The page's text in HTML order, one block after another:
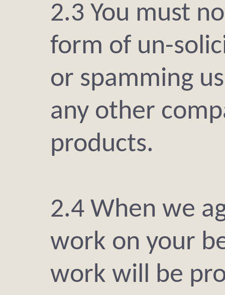
2.3 You must
form of un-
or spamming
any other
products.
2.4 When we
work on your
work will be